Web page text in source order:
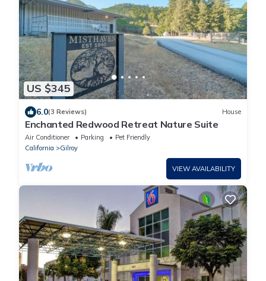
US $345
6.0(3 Reviews) House
Enchanted Redwood Retreat Nature Suite
Air Conditioner Parking
Pet Friendly
California
Gilroy
VIEW AVAILABILITY